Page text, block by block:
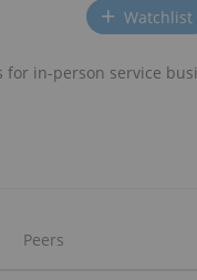
Watchlist
for in-person service
Peers